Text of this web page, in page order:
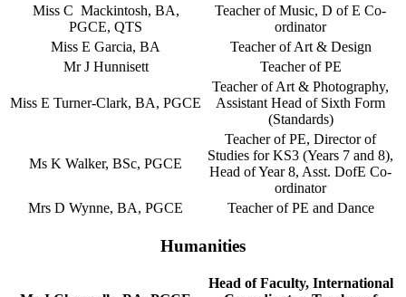
Miss C Mackintosh, BA,
PGCE, QTS
Teacher of Music, D of E Co-
ordinator
Miss E Garcia, BA
Teacher of Art & Design
Mr J Hunnisett
Teacher of PE
Miss E Turner-Clark, BA, PGCE
Teacher of Art & Photography,
Assistant Head of Sixth Form
(Standards)
Ms K Walker, BSc, PGCE
Teacher of PE, Director of
Studies for KS3 (Years 7 and 8),
Head of Year 8, Asst. DofE Co-
ordinator
Mrs D Wynne, BA, PGCE
Teacher of PE and Dance
Humanities
Head of Faculty, International